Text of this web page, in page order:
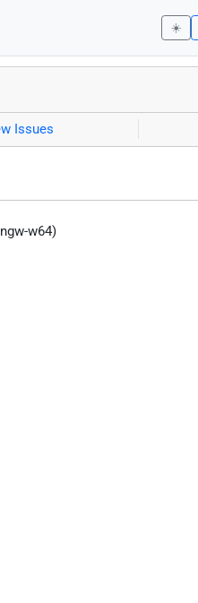
☀️
Issues
w64)